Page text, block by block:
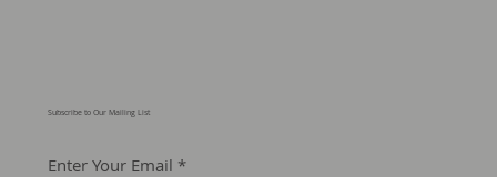
Subscribe to Our Mailing List
Enter Your Email